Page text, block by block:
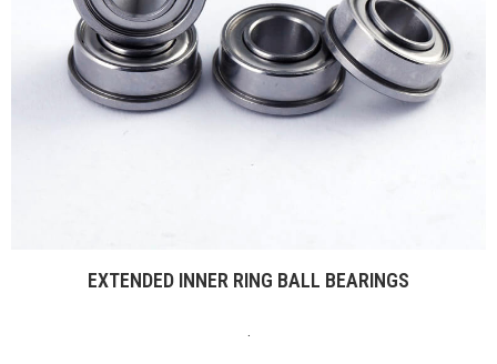
EXTENDED INNER RING BALL BEARINGS
.